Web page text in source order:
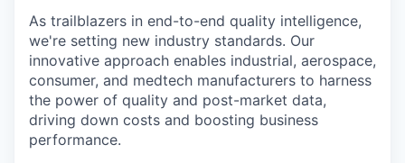
As trailblazers in end-to-end quality intelligence,
we're setting new industry standards. Our
innovative approach enables industrial, aerospace,
consumer, and medtech manufacturers to harness
the power of quality and post-market data,
driving down costs and boosting business
performance.